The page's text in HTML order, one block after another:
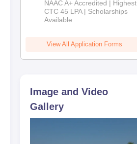
Admissions
2026
NAAC A+ Accredited | Highest
CTC 45 LPA | Scholarships
Available
View All Application Forms
Image and Video
Gallery